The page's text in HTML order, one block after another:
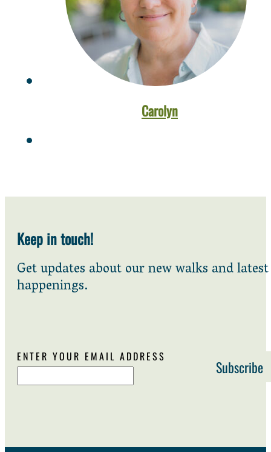
Carolyn
Keep in touch!
Get updates about our new walks and latest
happenings.
ENTER YOUR EMAIL ADDRESS